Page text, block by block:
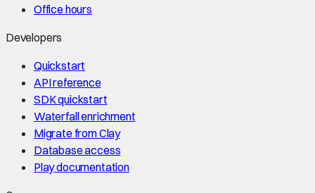
Office hours
Developers
Quickstart
API reference
SDK quickstart
Waterfall enrichment
Migrate from Clay
Database access
Play documentation